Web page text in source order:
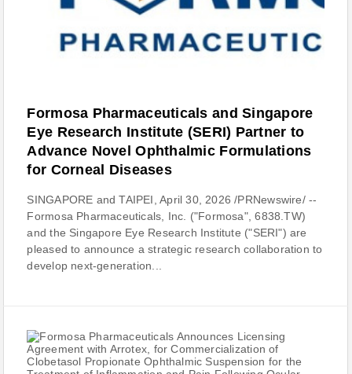
Formosa Pharmaceuticals and Singapore
Eye Research Institute (SERI) Partner to
Advance Novel Ophthalmic Formulations
for Corneal Diseases
SINGAPORE and TAIPEI, April 30, 2026 /PRNewswire/ --
Formosa Pharmaceuticals, Inc. ("Formosa", 6838.TW)
and the Singapore Eye Research Institute ("SERI") are
pleased to announce a strategic research collaboration to
develop next-generation...